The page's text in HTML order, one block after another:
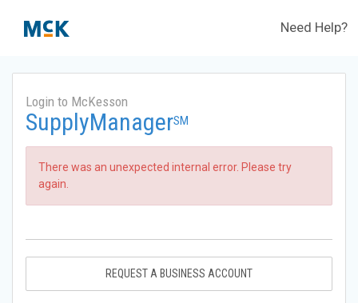
Need Help?
Login to McKesson
SupplyManagerSM
There was an unexpected internal error. Please try
again.
REQUEST A BUSINESS ACCOUNT